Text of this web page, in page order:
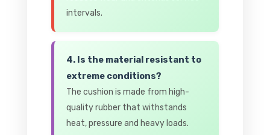
intervals.
4. Is the material resistant to
extreme conditions?
The cushion is made from high-
quality rubber that withstands
heat, pressure and heavy loads.